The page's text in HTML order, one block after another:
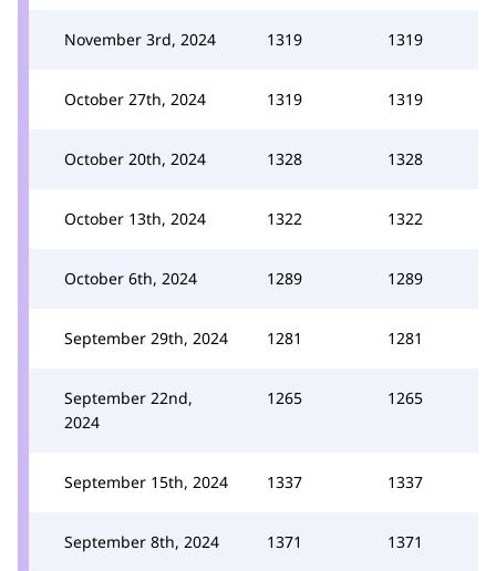
November 3rd, 2024 1319 1319
October 27th, 2024 1319 1319
October 20th, 2024 1328 1328
October 13th, 2024 1322 1322
October 6th, 2024 1289 1289
September 29th, 2024 1281 1281
September 22nd,
2024
1265 1265
September 15th, 2024 1337 1337
September 8th, 2024 1371 1371